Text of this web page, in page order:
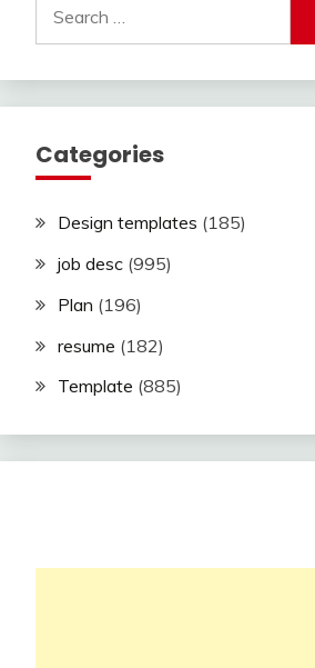
for:
Categories
Design templates (185)
job desc (995)
Plan (196)
resume (182)
Template (885)